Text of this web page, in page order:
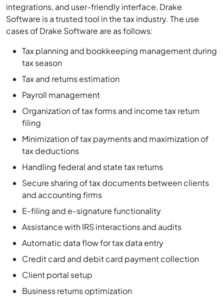
integrations, and user-friendly interface, Drake
Software is a trusted tool in the tax industry. The use
cases of Drake Software are as follows:
Tax planning and bookkeeping management during
tax season
Tax and returns estimation
Payroll management
Organization of tax forms and income tax return
filing
Minimization of tax payments and maximization of
tax deductions
Handling federal and state tax returns
Secure sharing of tax documents between clients
and accounting firms
E-filing and e-signature functionality
Assistance with IRS interactions and audits
Automatic data flow for tax data entry
Credit card and debit card payment collection
Client portal setup
Business returns optimization